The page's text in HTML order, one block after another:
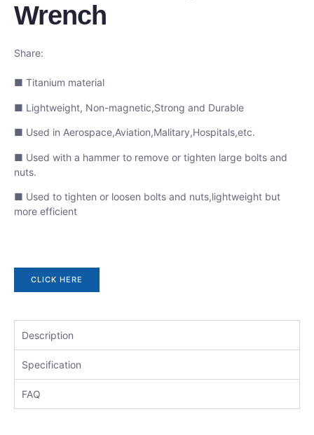
Wrench
Share:
■ Titanium material
■ Lightweight, Non-magnetic,Strong and Durable
■ Used in Aerospace,Aviation,Malitary,Hospitals,etc.
■ Used with a hammer to remove or tighten large bolts and
nuts.
■ Used to tighten or loosen bolts and nuts,lightweight but
more efficient
CLICK HERE
Description
Specification
FAQ